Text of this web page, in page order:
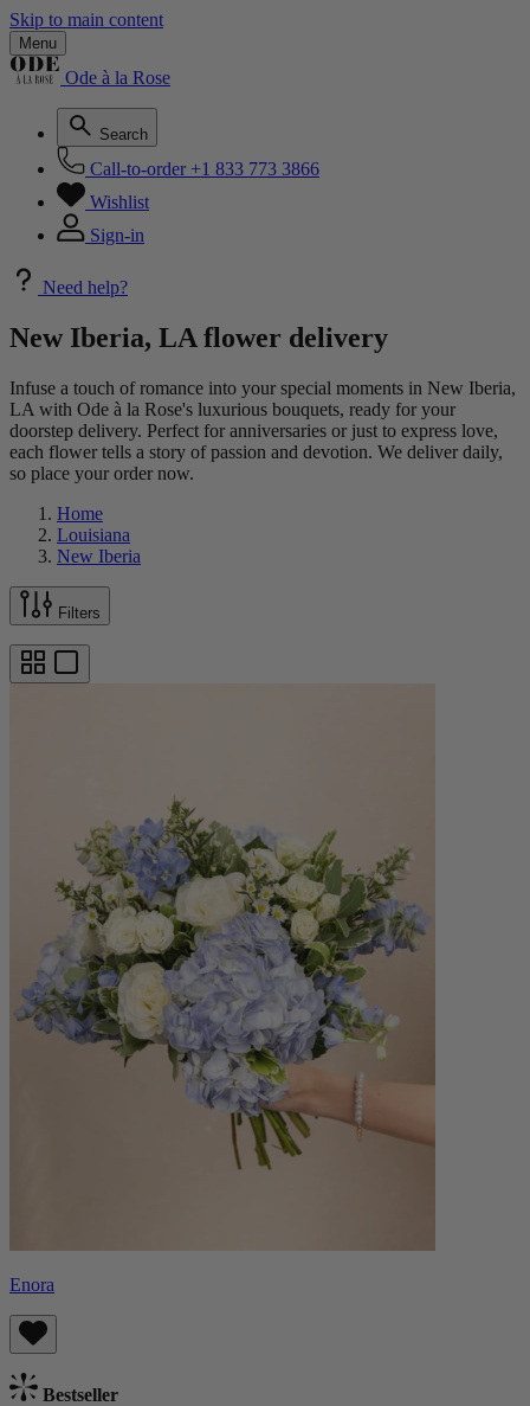
Skip to main content
Menu
Ode à la Rose
Search
Call-to-order +1 833 773 3866
Wishlist
Sign-in
Need help?
New Iberia, LA flower delivery
Infuse a touch of romance into your special moments in New Iberia,
LA with Ode à la Rose's luxurious bouquets, ready for your
doorstep delivery. Perfect for anniversaries or just to express love,
each flower tells a story of passion and devotion. We deliver daily,
so place your order now.
Home
Louisiana
New Iberia
Filters
Enora
Bestseller